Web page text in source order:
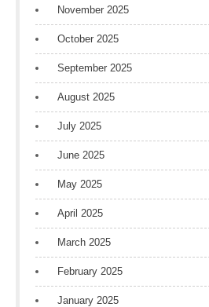
November 2025
October 2025
September 2025
August 2025
July 2025
June 2025
May 2025
April 2025
March 2025
February 2025
January 2025